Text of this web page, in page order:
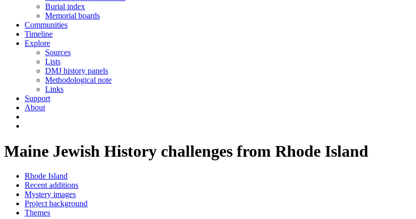
Burial index
Memorial boards
Communities
Timeline
Explore
Sources
Lists
DMJ history panels
Methodological note
Links
Support
About
Maine Jewish History challenges from Rhode Island
Rhode Island
Recent additions
Mystery images
Project background
Themes